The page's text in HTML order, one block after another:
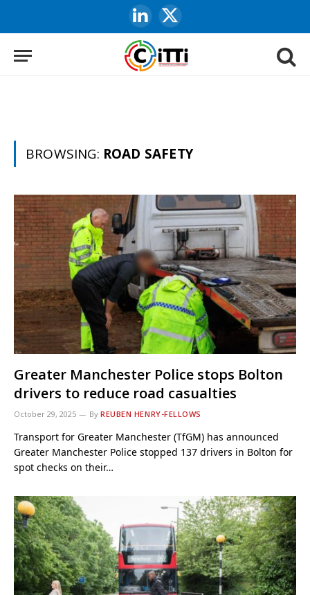
LinkedIn
X
(Twitter)
BROWSING: ROAD SAFETY
Greater Manchester Police stops Bolton
drivers to reduce road casualties
October 29, 2025 By REUBEN HENRY-FELLOWS
Transport for Greater Manchester (TfGM) has announced
Greater Manchester Police stopped 137 drivers in Bolton for
spot checks on their…